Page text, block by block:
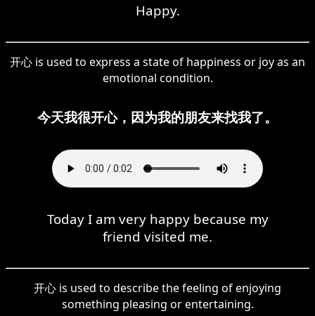
Happy.
开心 is used to express a state of happiness or joy as an
emotional condition.
今天我很开心，因为我的朋友来找我了。
Today I am very happy because my
friend visited me.
开心 is used to describe the feeling of enjoying
something pleasing or entertaining.